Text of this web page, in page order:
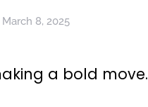
March 8, 2025
a bold move.